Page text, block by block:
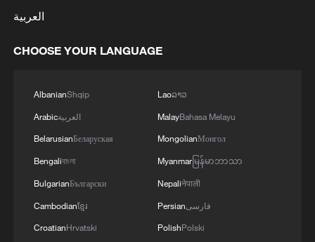
RULES AFTER REFERRAL FROM TRUMP
Houthis: 'The operation resulted in the deaths
from Saudi Arabia, as well as the destruction and
burning of a large number of enemy camps,
gatherings, storage facilities, and weapons in the
significant number of military vehicles present in
the targeted camps were also destroyed.'
العربية
CHOOSE YOUR LANGUAGE
AlbanianShqip
Arabicالعربية
BelarusianБеларуская
Bengaliবাংলা
BulgarianБългарски
Cambodianខ្មែរ
CroatianHrvatski
Laoລາວ
MalayBahasa Melayu
MongolianМонгол
Myanmarမြန်မာဘာသာ
Nepaliनेपाली
Persianفارسی
PolishPolski